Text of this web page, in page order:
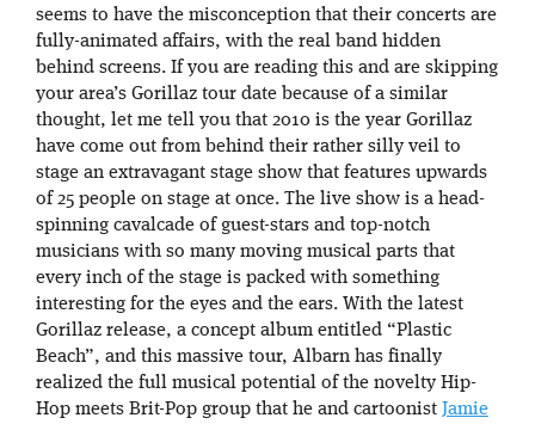
seems to have the misconception that their concerts are
fully-animated affairs, with the real band hidden
behind screens. If you are reading this and are skipping
your area’s Gorillaz tour date because of a similar
thought, let me tell you that 2010 is the year Gorillaz
have come out from behind their rather silly veil to
stage an extravagant stage show that features upwards
of 25 people on stage at once. The live show is a head-
spinning cavalcade of guest-stars and top-notch
musicians with so many moving musical parts that
every inch of the stage is packed with something
interesting for the eyes and the ears. With the latest
Gorillaz release, a concept album entitled “Plastic
Beach”, and this massive tour, Albarn has finally
realized the full musical potential of the novelty Hip-
Hop meets Brit-Pop group that he and cartoonist Jamie